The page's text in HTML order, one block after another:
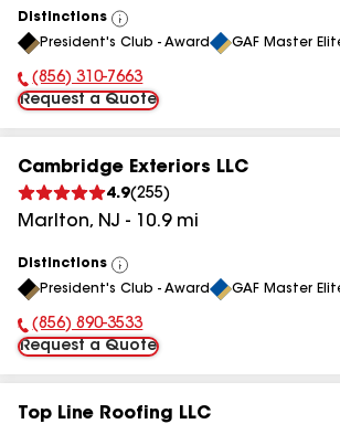
Distinctions
View
All
President's Club - Award GAF Master
Phone Number:
(856) 310-7663
Request a Quote
Cambridge Exteriors LLC
4.9(255)
Marlton, NJ - 10.9mi
Distinctions
View
All
President's Club - Award GAF Master
Phone Number:
(856) 890-3533
Request a Quote
Top Line Roofing LLC